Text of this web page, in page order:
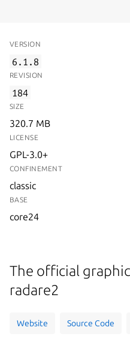
VERSION
6.1.8
REVISION
184
SIZE
320.7 MB
LICENSE
GPL-3.0+
CONFINEMENT
classic
BASE
core24
The official
radare2
Website Source Code